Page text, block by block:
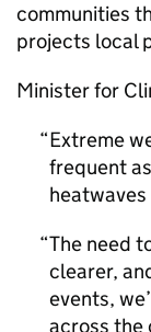
communities
projects local
Minister for
Extreme
frequent
The need
clearer,
events,
across the